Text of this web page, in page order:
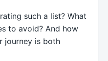
such a list? What
to avoid? And how
journey is both